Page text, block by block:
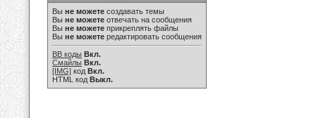
Вы не можете создавать темы
Вы не можете отвечать на сообщения
Вы не можете прикреплять файлы
Вы не можете редактировать сообщения
BB коды Вкл.
Смайлы Вкл.
[IMG] код Вкл.
HTML код Выкл.